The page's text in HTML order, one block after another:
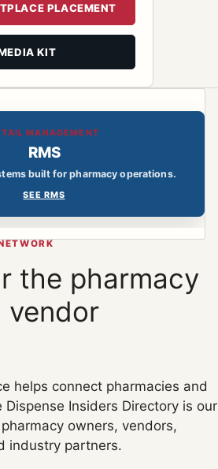
PLACEMENT
KIT
MANAGEMENT
RMS
built for pharmacy operations.
SEE RMS
the pharmacy
vendor
helps connect pharmacies and
Insiders Directory is our
owners, vendors,
industry partners.